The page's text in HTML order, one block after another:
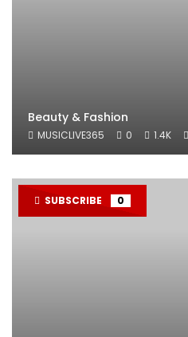
Beauty & Fashion
MUSICLIVE365 0 1.4K
SUBSCRIBE 0